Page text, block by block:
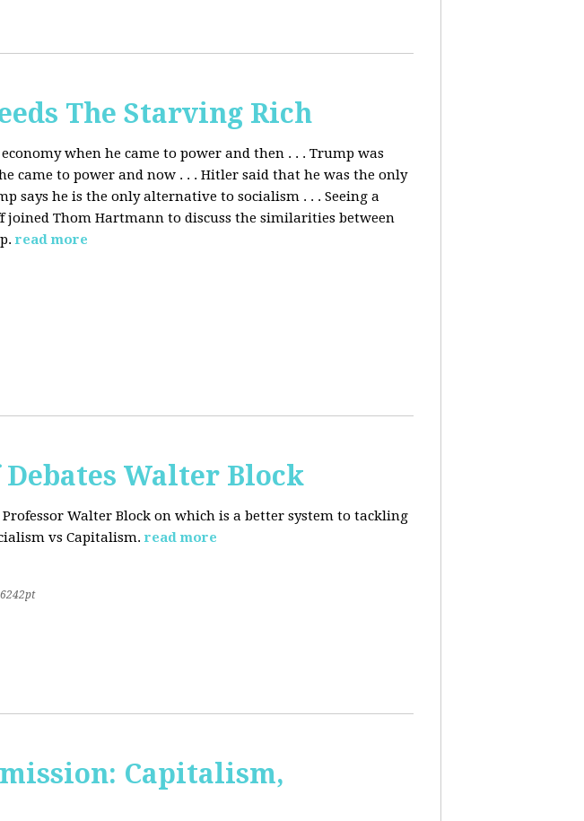
The Starving Rich
when he came to power and then . . . Trump was
came to power and now . . . Hitler said that he was the only
says he is the only alternative to socialism . . . Seeing a
joined Thom Hartmann to discuss the similarities between
read more
Walter Block
Walter Block on which is a better system to tackling
vs Capitalism. read more
Capitalism,